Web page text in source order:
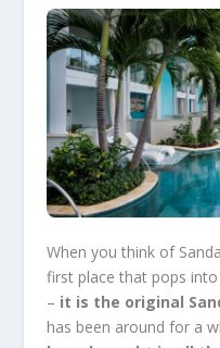
When you think of
first place that pops
– it is the original
has been around for a